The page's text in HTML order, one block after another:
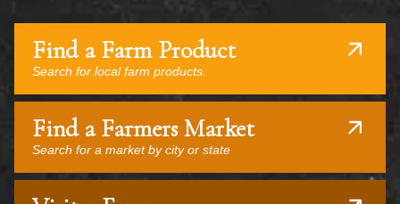
Find a Farm Product
Search for local farm products.
Find a Farmers Market
Search for a market by city or state